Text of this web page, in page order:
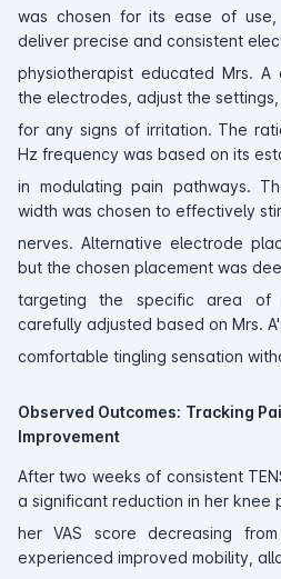
was chosen for its ease of
deliver precise and consistent
physiotherapist educated Mrs.
the electrodes, adjust the
for any signs of irritation. The
Hz frequency was based on its
in modulating pain pathways.
width was chosen to effectively
nerves. Alternative electrode
but the chosen placement was
targeting the specific area of
carefully adjusted based on Mrs.
comfortable tingling sensation
Observed Outcomes: Tracking
Improvement
After two weeks of consistent
a significant reduction in her knee
her VAS score decreasing
experienced improved mobility,